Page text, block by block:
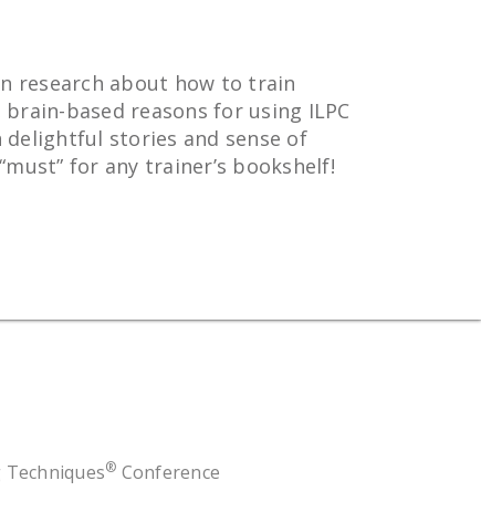
research about how to train
based reasons for using ILPC
stories and sense of
for any trainer’s bookshelf!
® Conference